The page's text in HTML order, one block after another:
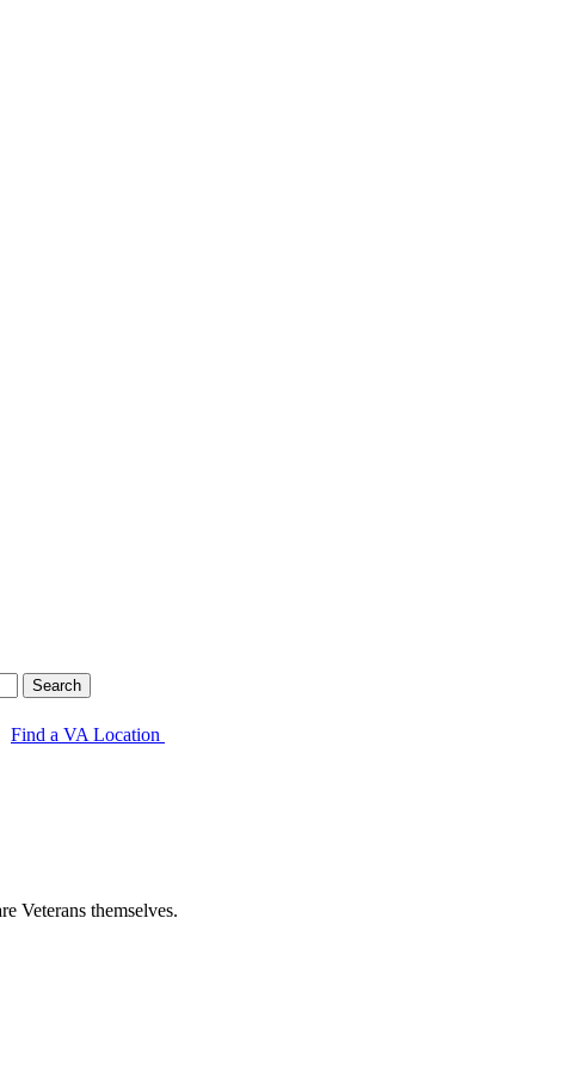
Find a VA Location
Veterans themselves.